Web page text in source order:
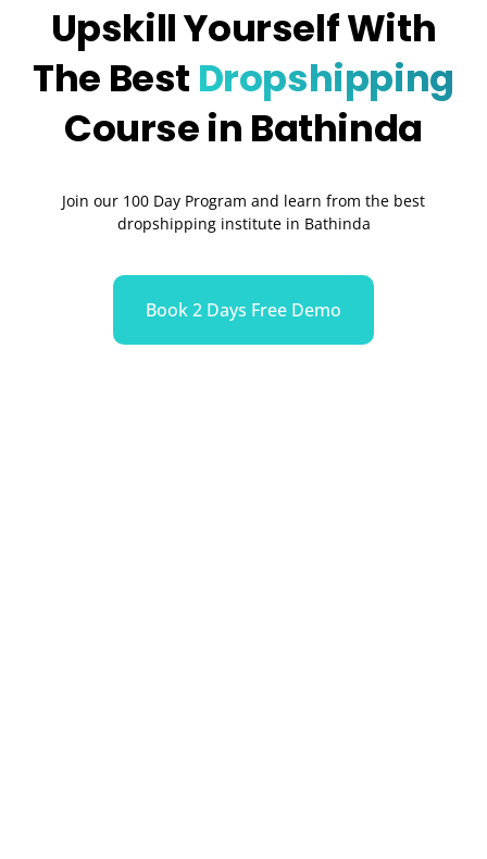
Upskill Yourself With
The Best Dropshipping
Course in Bathinda
Join our 100 Day Program and learn from the best
dropshipping institute in Bathinda
Book 2 Days Free Demo